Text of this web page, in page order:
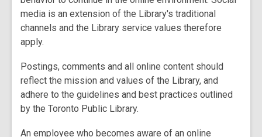
media is an extension of the Library's traditional
channels and the Library service values therefore
apply.
Postings, comments and all online content should
reflect the mission and values of the Library, and
adhere to the guidelines and best practices outlined
by the Toronto Public Library.
An employee who becomes aware of an online